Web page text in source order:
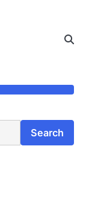
Search